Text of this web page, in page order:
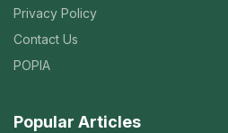
Privacy Policy
Contact Us
POPIA
Popular Articles